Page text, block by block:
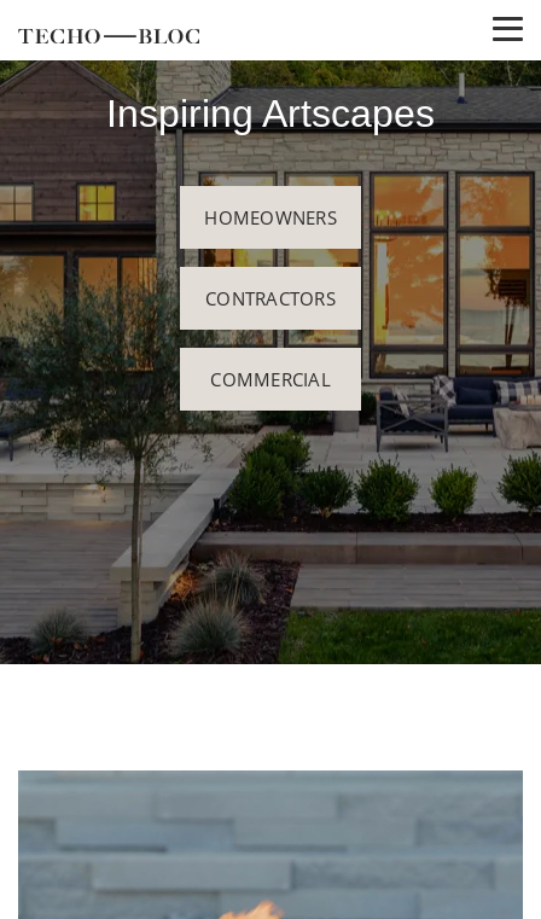
Inspiring Artscapes
HOMEOWNERS
CONTRACTORS
COMMERCIAL